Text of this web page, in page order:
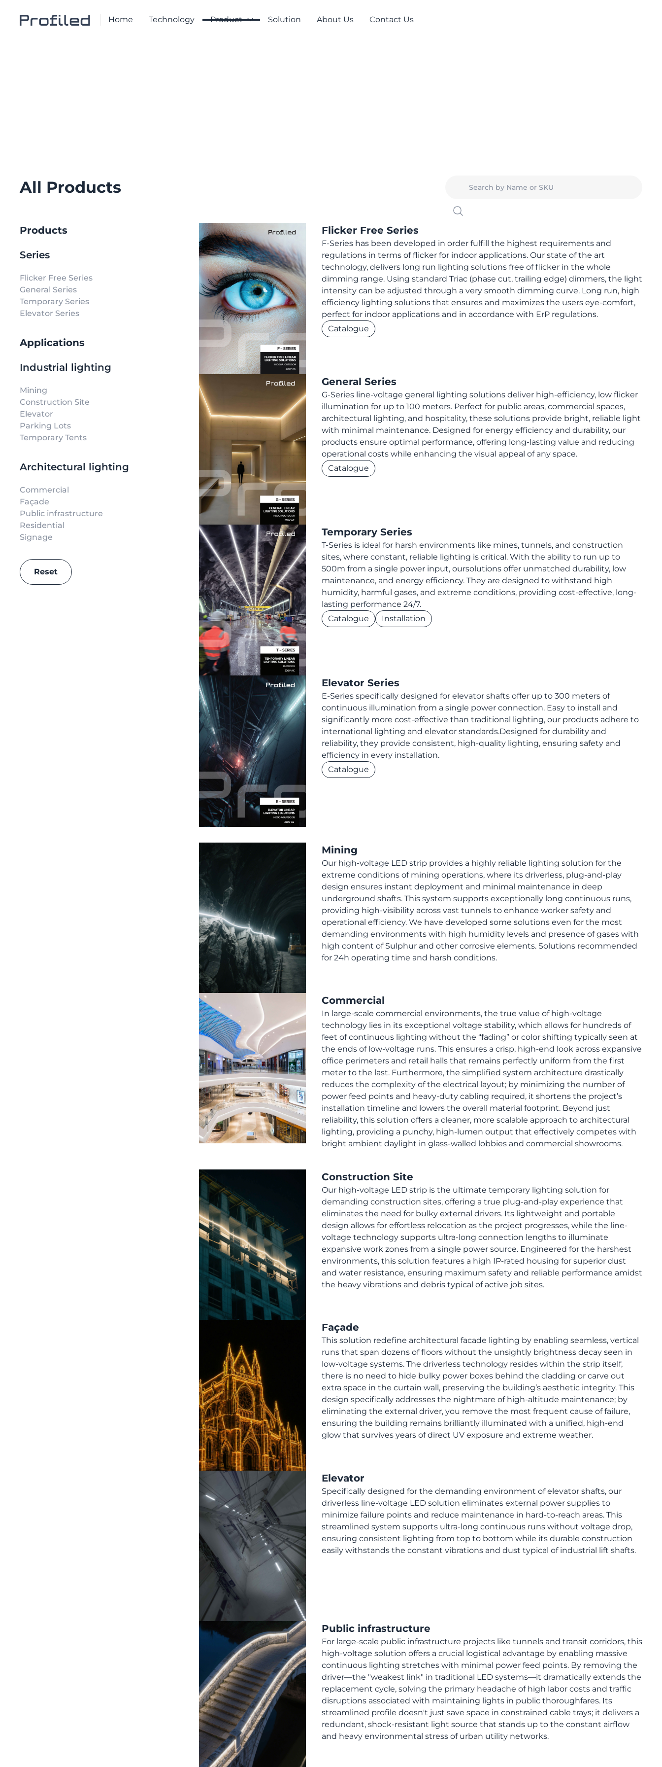
Home Technology Product Solution About Us Contact Us
All Products
Products
Series
Flicker Free Series
General Series
Temporary Series
Elevator Series
Applications
Industrial lighting
Mining
Construction Site
Elevator
Parking Lots
Temporary Tents
Architectural lighting
Commercial
Façade
Public infrastructure
Residential
Signage
Reset
Flicker Free Series
F-Series has been developed in order fulfill the highest requirements and
regulations in terms of flicker for indoor applications. Our state of the art
technology, delivers long run lighting solutions free of flicker in the whole
dimming range. Using standard Triac (phase cut, trailing edge) dimmers, the light
intensity can be adjusted through a very smooth dimming curve. Long run, high
efficiency lighting solutions that ensures and maximizes the users eye-comfort,
perfect for indoor applications and in accordance with ErP regulations.
Catalogue
General Series
G-Series line-voltage general lighting solutions deliver high-efficiency, low flicker
illumination for up to 100 meters. Perfect for public areas, commercial spaces,
architectural lighting, and hospitality, these solutions provide bright, reliable light
with minimal maintenance. Designed for energy efficiency and durability, our
products ensure optimal performance, offering long-lasting value and reducing
operational costs while enhancing the visual appeal of any space.
Catalogue
Temporary Series
T-Series is ideal for harsh environments like mines, tunnels, and construction
sites, where constant, reliable lighting is critical. With the ability to run up to
500m from a single power input, oursolutions offer unmatched durability, low
maintenance, and energy efficiency. They are designed to withstand high
humidity, harmful gases, and extreme conditions, providing cost-effective, long-
lasting performance 24/7.
Catalogue
Installation
Elevator Series
E-Series specifically designed for elevator shafts offer up to 300 meters of
continuous illumination from a single power connection. Easy to install and
significantly more cost-effective than traditional lighting, our products adhere to
international lighting and elevator standards.Designed for durability and
reliability, they provide consistent, high-quality lighting, ensuring safety and
efficiency in every installation.
Catalogue
Mining
Our high-voltage LED strip provides a highly reliable lighting solution for the
extreme conditions of mining operations, where its driverless, plug-and-play
design ensures instant deployment and minimal maintenance in deep
underground shafts. This system supports exceptionally long continuous runs,
providing high-visibility across vast tunnels to enhance worker safety and
operational efficiency. We have developed some solutions even for the most
demanding environments with high humidity levels and presence of gases with
high content of Sulphur and other corrosive elements. Solutions recommended
for 24h operating time and harsh conditions.
Commercial
In large-scale commercial environments, the true value of high-voltage
technology lies in its exceptional voltage stability, which allows for hundreds of
feet of continuous lighting without the “fading” or color shifting typically seen at
the ends of low-voltage runs. This ensures a crisp, high-end look across expansive
office perimeters and retail halls that remains perfectly uniform from the first
meter to the last. Furthermore, the simplified system architecture drastically
reduces the complexity of the electrical layout; by minimizing the number of
power feed points and heavy-duty cabling required, it shortens the project’s
installation timeline and lowers the overall material footprint. Beyond just
reliability, this solution offers a cleaner, more scalable approach to architectural
lighting, providing a punchy, high-lumen output that effectively competes with
bright ambient daylight in glass-walled lobbies and commercial showrooms.
Construction Site
Our high-voltage LED strip is the ultimate temporary lighting solution for
demanding construction sites, offering a true plug-and-play experience that
eliminates the need for bulky external drivers. Its lightweight and portable
design allows for effortless relocation as the project progresses, while the line-
voltage technology supports ultra-long connection lengths to illuminate
expansive work zones from a single power source. Engineered for the harshest
environments, this solution features a high IP-rated housing for superior dust
and water resistance, ensuring maximum safety and reliable performance amidst
the heavy vibrations and debris typical of active job sites.
Façade
This solution redefine architectural facade lighting by enabling seamless, vertical
runs that span dozens of floors without the unsightly brightness decay seen in
low-voltage systems. The driverless technology resides within the strip itself,
there is no need to hide bulky power boxes behind the cladding or carve out
extra space in the curtain wall, preserving the building’s aesthetic integrity. This
design specifically addresses the nightmare of high-altitude maintenance; by
eliminating the external driver, you remove the most frequent cause of failure,
ensuring the building remains brilliantly illuminated with a unified, high-end
glow that survives years of direct UV exposure and extreme weather.
Elevator
Specifically designed for the demanding environment of elevator shafts, our
driverless line-voltage LED solution eliminates external power supplies to
minimize failure points and reduce maintenance in hard-to-reach areas. This
streamlined system supports ultra-long continuous runs without voltage drop,
ensuring consistent lighting from top to bottom while its durable construction
easily withstands the constant vibrations and dust typical of industrial lift shafts.
Public infrastructure
For large-scale public infrastructure projects like tunnels and transit corridors, this
high-voltage solution offers a crucial logistical advantage by enabling massive
continuous lighting stretches with minimal power feed points. By removing the
driver—the "weakest link" in traditional LED systems—it dramatically extends the
replacement cycle, solving the primary headache of high labor costs and traffic
disruptions associated with maintaining lights in public thoroughfares. Its
streamlined profile doesn't just save space in constrained cable trays; it delivers a
redundant, shock-resistant light source that stands up to the constant airflow
and heavy environmental stress of urban utility networks.